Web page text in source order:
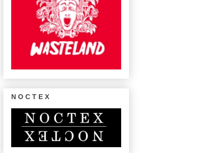
N O C T E X